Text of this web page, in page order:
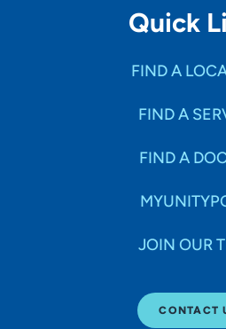
Quick
FIND A
FIND A
FIND A
JOIN OUR
CONTACT